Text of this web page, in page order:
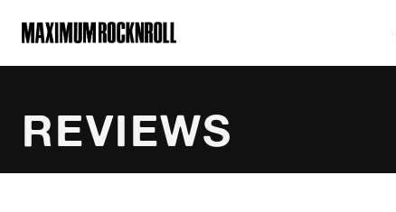
MAXIMUM ROCKNROLL
REVIEWS